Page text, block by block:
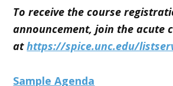
To receive the course
announcement, join the acute
athttps://spice.unc.edu/
Sample Agenda